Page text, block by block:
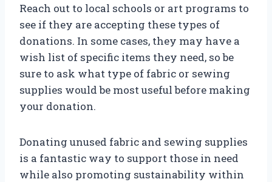
Reach out to local schools or art programs to
see if they are accepting these types of
donations. In some cases, they may have a
wish list of specific items they need, so be
sure to ask what type of fabric or sewing
supplies would be most useful before making
your donation.
Donating unused fabric and sewing supplies
is a fantastic way to support those in need
while also promoting sustainability within